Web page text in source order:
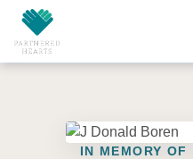
Skip to main content
IN MEMORY OF